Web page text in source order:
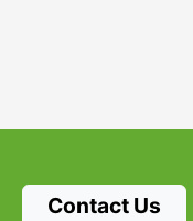
Contact Us